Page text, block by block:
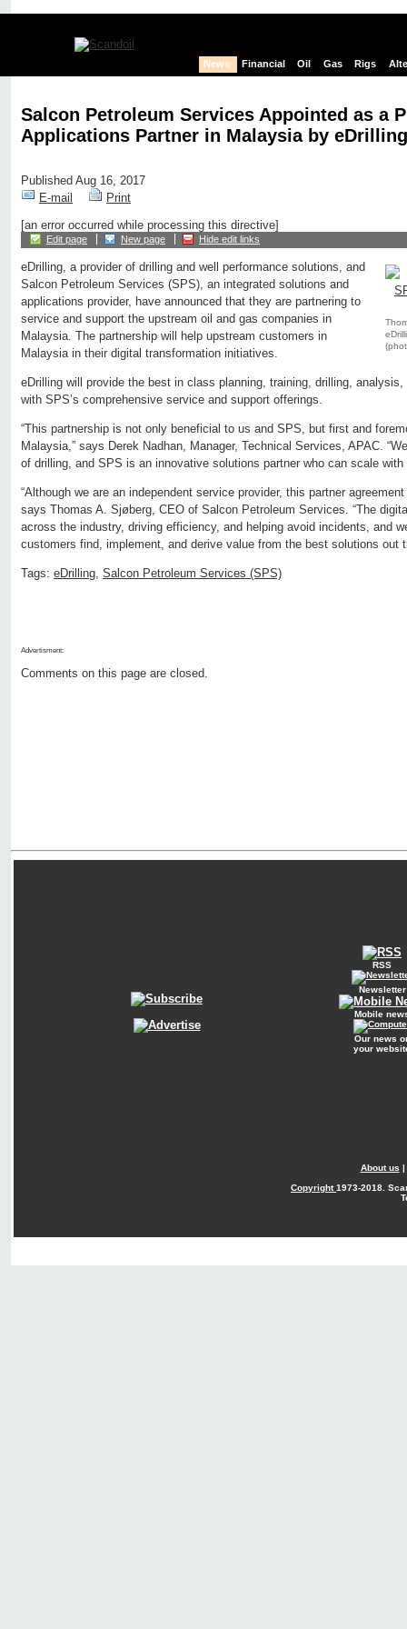
News Financial Oil Gas Rigs
Salcon Petroleum Services Appointed as a
Applications Partner in Malaysia by eDrilling
Published Aug 16, 2017
E-mail
Print
[an error occurred while processing this directive]
Edit page New page Hide edit links
eDrilling, a provider of drilling and well performance solutions, and
Salcon Petroleum Services (SPS), an integrated solutions and
applications provider, have announced that they are partnering to
service and support the upstream oil and gas companies in
Malaysia. The partnership will help upstream customers in
Malaysia in their digital transformation initiatives.
eDrilling will provide the best in class planning, training, drilling,
with SPS’s comprehensive service and support offerings.
“This partnership is not only beneficial to us and SPS, but first and
Malaysia,” says Derek Nadhan, Manager, Technical Services, APAC.
of drilling, and SPS is an innovative solutions partner who can scale with
“Although we are an independent service provider, this partner
says Thomas A. Sjøberg, CEO of Salcon Petroleum Services. “The
across the industry, driving efficiency, and helping avoid incidents, and
customers find, implement, and derive value from the best solutions out
Tags: eDrilling, Salcon Petroleum Services (SPS)
Advertisment:
Comments on this page are closed.
RSS
Newsletter
Mobile
Our news
your
About us |
Copyright1973-2018.